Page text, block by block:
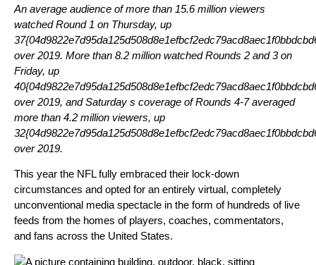
An average audience of more than 15.6 million viewers
watched Round 1 on Thursday, up
over 2019. More than 8.2 million watched Rounds 2 and 3 on
Friday, up
over 2019, and Saturday s coverage of Rounds 4-7 averaged
more than 4.2 million viewers, up
over 2019.
This year the NFL fully embraced their lock-down
circumstances and opted for an entirely virtual, completely
unconventional media spectacle in the form of hundreds of live
feeds from the homes of players, coaches, commentators,
and fans across the United States.